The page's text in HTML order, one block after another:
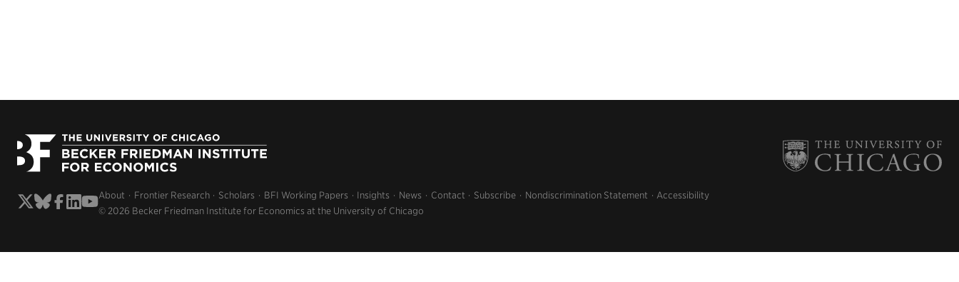
About Frontier Research Scholars BFI Working Papers Insights News Contact Subscribe Nondiscrimination Statement
Accessibility
© 2026 Becker Friedman Institute for Economics at the University of Chicago